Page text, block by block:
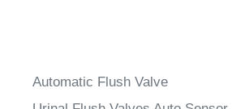
Automatic Flush Valve